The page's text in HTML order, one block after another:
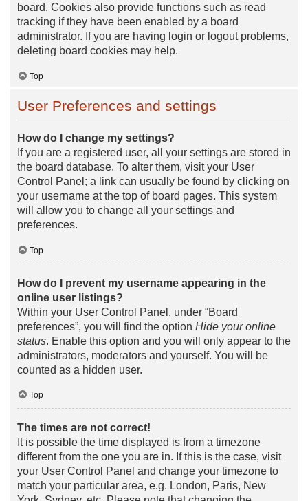
board. Cookies also provide functions such as read
tracking if they have been enabled by a board
administrator. If you are having login or logout problems,
deleting board cookies may help.
Top
User Preferences and settings
How do I change my settings?
If you are a registered user, all your settings are stored in
the board database. To alter them, visit your User
Control Panel; a link can usually be found by clicking on
your username at the top of board pages. This system
will allow you to change all your settings and
preferences.
Top
How do I prevent my username appearing in the
online user listings?
Within your User Control Panel, under “Board
preferences”, you will find the option Hide your online
status. Enable this option and you will only appear to the
administrators, moderators and yourself. You will be
counted as a hidden user.
Top
The times are not correct!
It is possible the time displayed is from a timezone
different from the one you are in. If this is the case, visit
your User Control Panel and change your timezone to
match your particular area, e.g. London, Paris, New